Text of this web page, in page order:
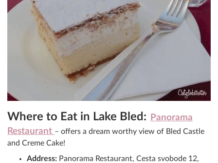
Where to Eat in Lake Bled:
Panorama
Restaurant – offers a dream worthy view of Bled Castle
and Creme Cake!
Address: Panorama Restaurant, Cesta svobode 12,